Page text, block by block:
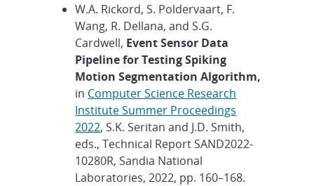
W.A. Rickord, S. Poldervaart, F.
Wang, R. Dellana, and S.G.
Cardwell, Event Sensor Data
Pipeline for Testing Spiking
Motion Segmentation Algorithm,
in Computer Science Research
Institute Summer Proceedings
2022, S.K. Seritan and J.D. Smith,
eds., Technical Report SAND2022-
10280R, Sandia National
Laboratories, 2022, pp. 160–168.